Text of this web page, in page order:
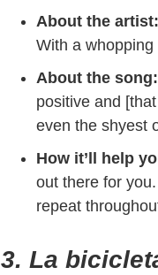
About the artist:
With a
About the song:
positive and
even the shyest
How it’ll help
out there for
repeat
3. La